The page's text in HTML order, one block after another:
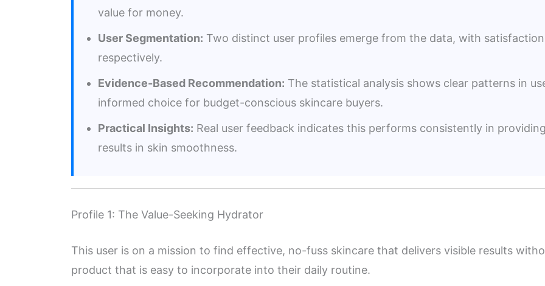
value for money.
User Segmentation: Two distinct user profiles emerge from the data, with satisfaction
respectively.
Evidence-Based Recommendation: The statistical analysis shows clear patterns in
informed choice for budget-conscious skincare buyers.
Practical Insights: Real user feedback indicates this performs consistently in
results in skin smoothness.
Profile 1: The Value-Seeking Hydrator
This user is on a mission to find effective, no-fuss skincare that delivers visible results
product that is easy to incorporate into their daily routine.